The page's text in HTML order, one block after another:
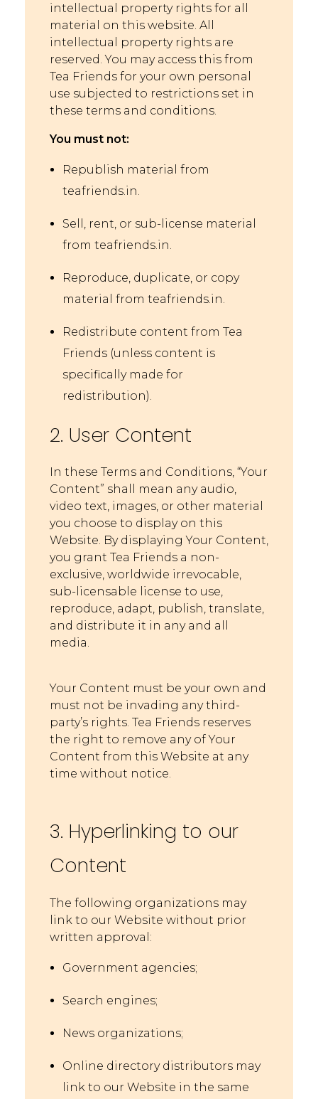
intellectual property rights for all
material on this website. All
intellectual property rights are
reserved. You may access this from
Tea Friends for your own personal
use subjected to restrictions set in
these terms and conditions.
You must not:
Republish material from
teafriends.in.
Sell, rent, or sub-license material
from teafriends.in.
Reproduce, duplicate, or copy
material from teafriends.in.
Redistribute content from Tea
Friends (unless content is
specifically made for
redistribution).
2. User Content
In these Terms and Conditions, “Your
Content” shall mean any audio,
video text, images, or other material
you choose to display on this
Website. By displaying Your Content,
you grant Tea Friends a non-
exclusive, worldwide irrevocable,
sub-licensable license to use,
reproduce, adapt, publish, translate,
and distribute it in any and all
media.
Your Content must be your own and
must not be i nvading any third-
party’s rights. Tea Friends reserves
the right to remove any of Your
Content from this Website at any
time without notice.
3. Hyperlinking to our
Content
The following organizations may
link to our Website without prior
written approval:
Government agencies;
Search engines;
News organizations;
Online directory distributors may
link to our Website in the same